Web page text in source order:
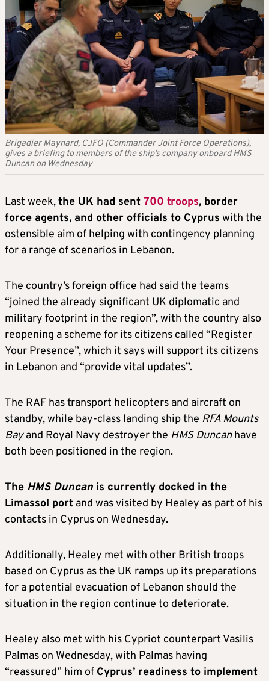
Brigadier Maynard, CJFO (Commander Joint Force Operations),
gives a briefing to members of the ship’s company onboard HMS
Duncan on Wednesday
Last week,the UK had sent 700 troops, border
force agents, and other officials to Cyprus with the
ostensible aim of helping with contingency planning
for a range of scenarios in Lebanon.
The country’s foreign office had said the teams
“joined the already significant UK diplomatic and
military footprint in the region”, with the country also
reopening a scheme for its citizens called “Register
Your Presence”, which it says will support its citizens
in Lebanon and “provide vital updates”.
The RAF has transport helicopters and aircraft on
standby, while bay-class landing ship the RFA Mounts
Bayand Royal Navy destroyer the HMS Duncanhave
both been positioned in the region.
The HMS Duncan is currently docked in the
Limassol port and was visited by Healey as part of his
contacts in Cyprus on Wednesday.
Additionally, Healey met with other British troops
based on Cyprus as the UK ramps up its preparations
for a potential evacuation of Lebanon should the
situation in the region continue to deteriorate.
Healey also met with his Cypriot counterpart Vasilis
Palmas on Wednesday, with Palmas having
“reassured” him of Cyprus’ readiness to implement